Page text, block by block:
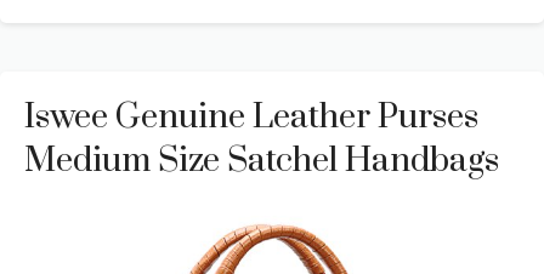
Iswee Genuine Leather Purses
Medium Size Satchel Handbags